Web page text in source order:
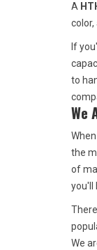
A
If
to
We
the
of
you'll
We